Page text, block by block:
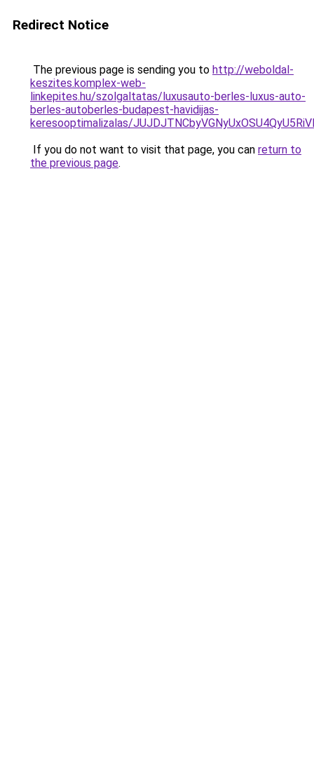
Redirect Notice
The previous page is sending you to http://weboldal-
keszites.komplex-web-
linkepites.hu/szolgaltatas/luxusauto-berles-luxus-auto-
berles-autoberles-budapest-havidijas-
keresooptimalizalas/
If you do not want to visit that page, you can return to
the previous page.